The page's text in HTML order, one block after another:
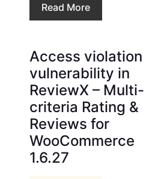
Read More
Access violation
vulnerability in
ReviewX – Multi-
criteria Rating &
Reviews for
WooCommerce
1.6.27